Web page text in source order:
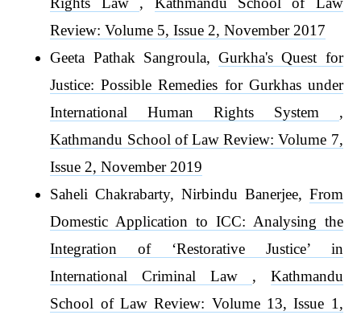
Review: Volume 5, Issue 2, November 2017
Geeta Pathak Sangroula,Gurkha's Quest for
Justice: Possible Remedies for Gurkhas under
International Human Rights System ,
Kathmandu School of Law Review: Volume 7,
Issue 2, November 2019
Saheli Chakrabarty, Nirbindu Banerjee, From
Domestic Application to ICC: Analysing the
Integration of ‘Restorative Justice’ in
International Criminal Law , Kathmandu
School of Law Review: Volume 13, Issue 1,